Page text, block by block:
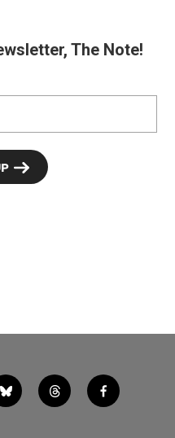
The Note!
b
l
t
h
f
a